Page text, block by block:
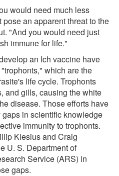
would need much less
an apparent threat to the
"And you would need just
immune for life."
an Ich vaccine have
which are the
life cycle. Trophonts
and gills, causing the white
disease. Those efforts have
in scientific knowledge
immunity to trophonts.
Klesius and Craig
U. S. Department of
Service (ARS) in
gaps.